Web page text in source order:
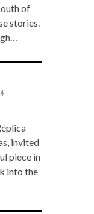
of
stories.
invited
piece in
into the